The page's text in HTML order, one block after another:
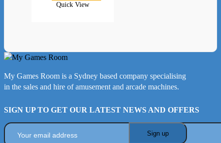
Quick View
My Games Room is a Sydney based company specialising
in the sales and hire of amusement and arcade machines.
SIGN UP TO GET OUR LATEST NEWS AND OFFERS